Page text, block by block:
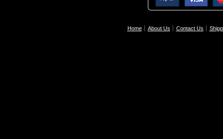
Home About Us Contact Us